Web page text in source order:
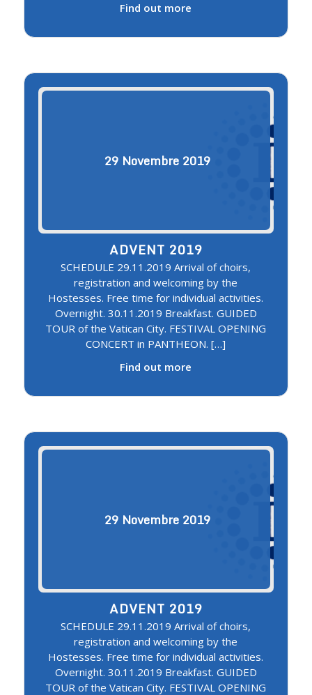
Find out more
29 Novembre 2019
ADVENT 2019
SCHEDULE 29.11.2019 Arrival of choirs,
registration and welcoming by the
Hostesses. Free time for individual activities.
Overnight. 30.11.2019 Breakfast. GUIDED
TOUR of the Vatican City. FESTIVAL OPENING
CONCERT in PANTHEON. […]
Find out more
29 Novembre 2019
ADVENT 2019
SCHEDULE 29.11.2019 Arrival of choirs,
registration and welcoming by the
Hostesses. Free time for individual activities.
Overnight. 30.11.2019 Breakfast. GUIDED
TOUR of the Vatican City. FESTIVAL OPENING